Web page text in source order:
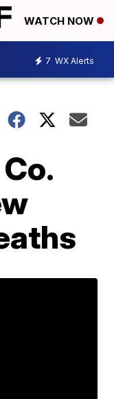
WATCH NOW
7 WX Alerts